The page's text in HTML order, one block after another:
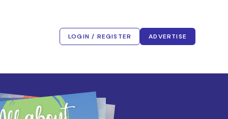
LOGIN / REGISTER ADVERTISE